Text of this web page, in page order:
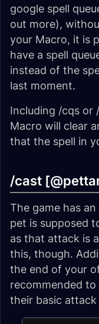
google spell
out more),
your Macro, it is
have a spell
instead of the
last moment.
Including /cqs or
Macro will clear
that the spell in
/cast
The game has
pet is supposed
as that attack is
this, though.
the end of your
recommended
their basic attack